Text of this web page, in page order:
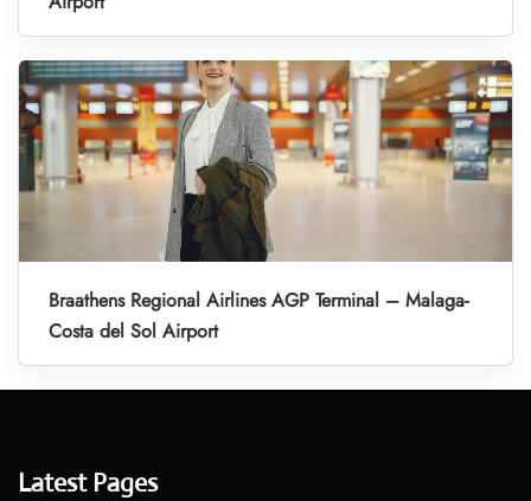
Braathens Regional Airlines AGP Terminal – Malaga-
Costa del Sol Airport
Latest Pages